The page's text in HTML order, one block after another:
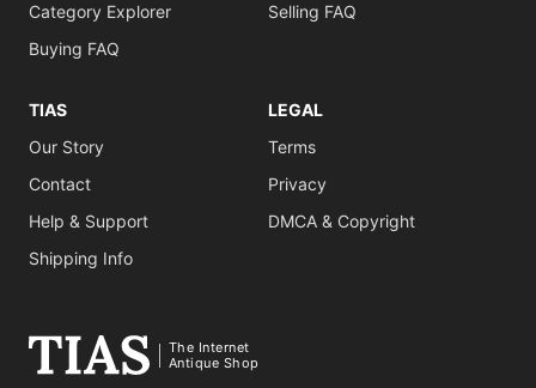
Category Explorer
Buying FAQ
Selling FAQ
TIAS
Our Story
Contact
Help & Support
Shipping Info
LEGAL
Terms
Privacy
DMCA & Copyright
The Internet
Antique Shop